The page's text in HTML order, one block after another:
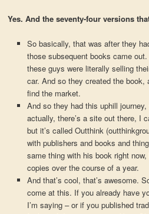
Yes. And the seventy-four versions
So basically, that was after they
those subsequent books came
these guys were literally selling
car. And so they created the book,
find the market.
And so they had this uphill
actually, there’s a site out there, I
but it’s called Outthink
with publishers and books and
same thing with his book right
copies over the course of a year.
And that’s cool, that’s awesome.
come at this. If you already have
I’m saying – or if you published